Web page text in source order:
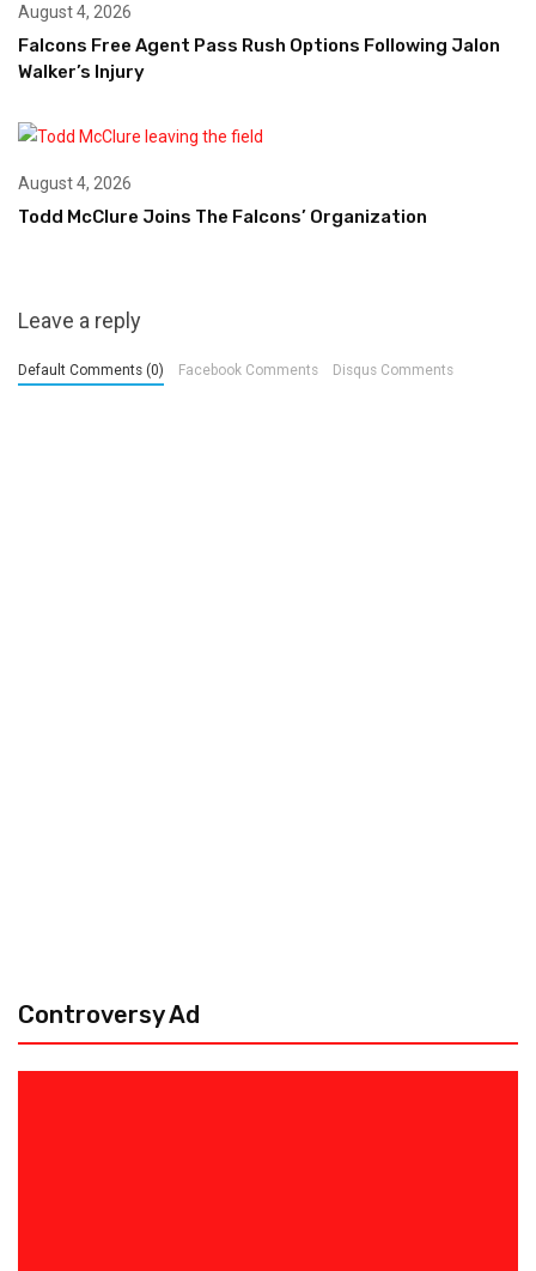
August 4, 2026
Falcons Free Agent Pass Rush Options Following Jalon
Walker’s Injury
August 4, 2026
Todd McClure Joins The Falcons’ Organization
Leave a reply
Default Comments (0) Facebook Comments Disqus Comments
Controversy Ad